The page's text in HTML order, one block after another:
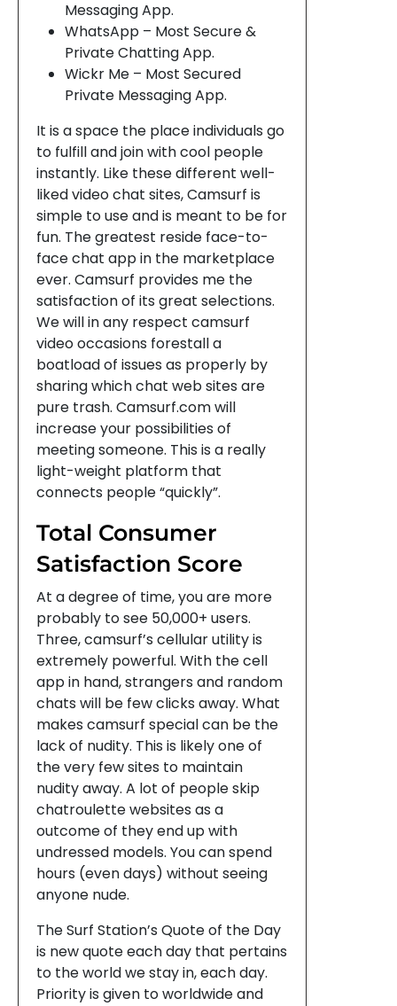
Messaging App.
WhatsApp – Most Secure &
Private Chatting App.
Wickr Me – Most Secured
Private Messaging App.
It is a space the place individuals go
to fulfill and join with cool people
instantly. Like these different well-
liked video chat sites, Camsurf is
simple to use and is meant to be for
fun. The greatest reside face-to-
face chat app in the marketplace
ever. Camsurf provides me the
satisfaction of its great selections.
We will in any respect camsurf
video occasions forestall a
boatload of issues as properly by
sharing which chat web sites are
pure trash. Camsurf.com will
increase your possibilities of
meeting someone. This is a really
light-weight platform that
connects people “quickly”.
Total Consumer
Satisfaction Score
At a degree of time, you are more
probably to see 50,000+ users.
Three, camsurf’s cellular utility is
extremely powerful. With the cell
app in hand, strangers and random
chats will be few clicks away. What
makes camsurf special can be the
lack of nudity. This is likely one of
the very few sites to maintain
nudity away. A lot of people skip
chatroulette websites as a
outcome of they end up with
undressed models. You can spend
hours (even days) without seeing
anyone nude.
The Surf Station’s Quote of the Day
is new quote each day that pertains
to the world we stay in, each day.
Priority is given to worldwide and